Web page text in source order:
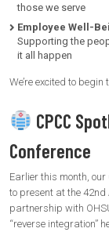
those we serve
Employee Well-
Supporting the
it all happen
We’re excited to
CPCC
Conference
Earlier this month,
to present at the 42nd
partnership with
“reverse integration”